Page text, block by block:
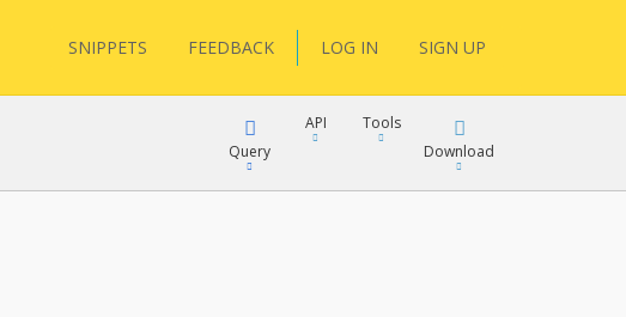
SNIPPETS FEEDBACK LOG IN SIGN UP
Query
API
Tools
Download